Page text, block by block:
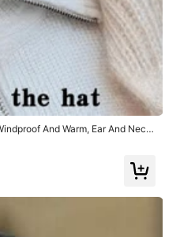
And Warm, Ear And Neck
Winter Fall Valentines Gift